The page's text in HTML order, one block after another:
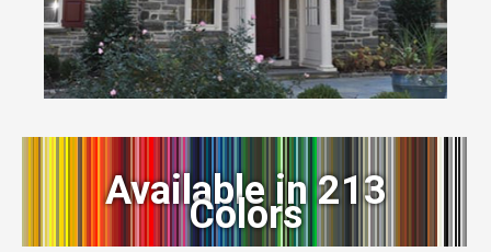
Available in 213
Colors